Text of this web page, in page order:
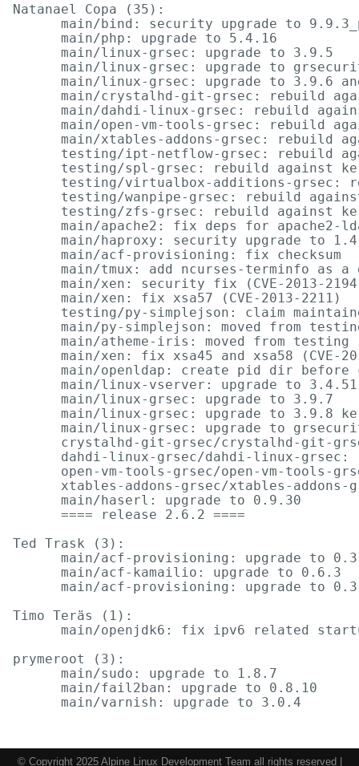
Natanael Copa (35):
main/bind: security upgrade to
      main/php: upgrade to 5.4.16
main/linux-grsec: upgrade to 3.9.5
main/linux-grsec: upgrade to
main/linux-grsec: upgrade to 3.9.6
main/crystalhd-git-grsec: rebuild
main/dahdi-linux-grsec: rebuild
main/open-vm-tools-grsec: rebuild
main/xtables-addons-grsec: rebuild
testing/ipt-netflow-grsec: rebuild
testing/spl-grsec: rebuild against
testing/virtualbox-additions-grsec:
testing/wanpipe-grsec: rebuild
testing/zfs-grsec: rebuild against
main/apache2: fix deps for apache2-
main/haproxy: security upgrade to
      main/acf-provisioning: fix checksum
main/tmux: add ncurses-terminfo as a
main/xen: security fix (CVE-2013-
      main/xen: fix xsa57 (CVE-2013-2211)
testing/py-simplejson: claim
main/py-simplejson: moved from
main/atheme-iris: moved from
main/xen: fix xsa45 and xsa58 (CVE-
main/openldap: create pid dir before
      main/linux-vserver: upgrade to 3.4.51
main/linux-grsec: upgrade to 3.9.7
main/linux-grsec: upgrade to 3.9.8
main/linux-grsec: upgrade to
crystalhd-git-grsec/crystalhd-git-
dahdi-linux-grsec/dahdi-linux-grsec:
open-vm-tools-grsec/open-vm-tools-
xtables-addons-grsec/xtables-
      main/haserl: upgrade to 0.9.30
      ==== release 2.6.2 ====
Ted Trask (3):
main/acf-provisioning: upgrade to
      main/acf-kamailio: upgrade to 0.6.3
main/acf-provisioning: upgrade to
Timo Teräs (1):
main/openjdk6: fix ipv6 related
prymeroot (3):
      main/sudo: upgrade to 1.8.7
      main/fail2ban: upgrade to 0.8.10
© Copyright 2025 Alpine Linux Development Team all rights reserved |